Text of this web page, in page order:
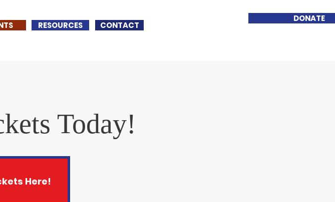
RESOURCES CONTACT
DONATE
Today!
Here!